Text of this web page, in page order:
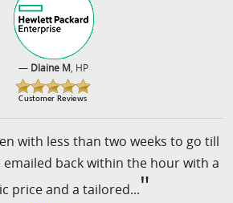
— Dlaine M, HP
with less than two weeks to go till
back within the hour with a
price and a tailored..."